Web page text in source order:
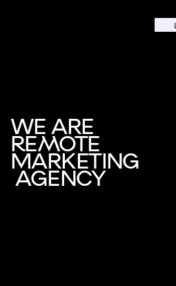
WE ARE
REMOTE
MARKETING
AGENCY